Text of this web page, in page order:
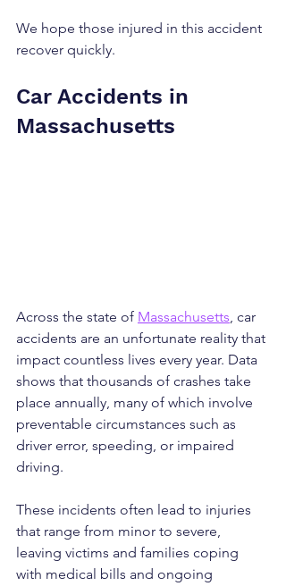
We hope those injured in this accident
recover quickly.
Car Accidents in
Massachusetts
Across the state of Massachusetts, car
accidents are an unfortunate reality that
impact countless lives every year. Data
shows that thousands of crashes take
place annually, many of which involve
preventable circumstances such as
driver error, speeding, or impaired
driving.
These incidents often lead to injuries
that range from minor to severe,
leaving victims and families coping
with medical bills and ongoing